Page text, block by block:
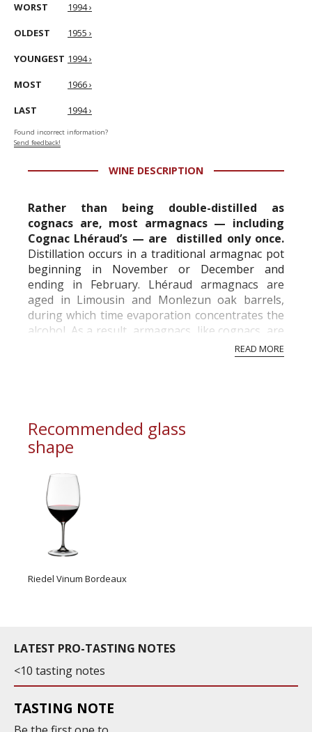
WORST 1994 ›
OLDEST 1955 ›
YOUNGEST 1994 ›
MOST 1966 ›
LAST 1994 ›
Found incorrect information?
Send feedback!
WINE DESCRIPTION
Rather than being double-distilled as
cognacs are, most armagnacs — including
Cognac Lhéraud’s — are distilled only once.
Distillation occurs in a traditional armagnac pot
beginning in November or December and
ending in February. Lhéraud armagnacs are
aged in Limousin and Monlezun oak barrels,
during which time evaporation concentrates the
alcohol. As a result, armagnacs, like cognacs, are
gradually cut with water, or petites eaux, a weak
READ MORE
Recommended glass
shape
Riedel Vinum Bordeaux
LATEST PRO-TASTING NOTES
<10 tasting notes
TASTING NOTE